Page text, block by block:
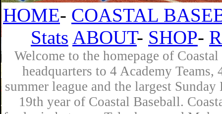
HOME- COASTAL
Stats ABOUT- SHOP-
Welcome to the homepage of
headquarters to 4 Academy
summer league and the largest
19th year of Coastal Baseball.